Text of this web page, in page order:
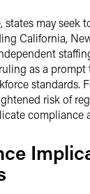
states may seek
California,
as a
standards.
risk of
compliance